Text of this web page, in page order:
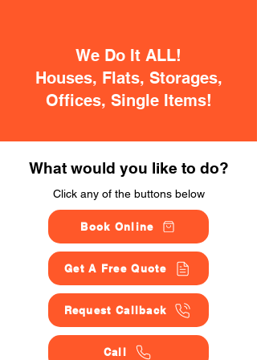
We Do It ALL!
Houses, Flats, Storages,
Offices, Single Items!
What would you like to do?
Click any of the buttons below
Book Online
Get A Free Quote
Request Callback
Call